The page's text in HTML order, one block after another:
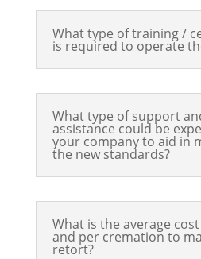
What type of training /
is required to operate
What type of support
assistance could be
your company to aid in
the new standards?
What is the average
and per cremation to
retort?